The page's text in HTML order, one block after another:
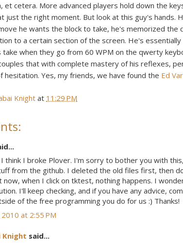
et cetera. More advanced players hold down the
just the right moment. But look at this guy's hands.
he wants the block to take, he's memorized the
to a certain section of the screen. He's
when they go from 60 WPM on the qwerty
that with complete mastery of his reflexes,
hesitation. Yes, my friends, we have found the Ed
Knightat 11:29 PM
I think I broke Plover. I'm sorry to bother you with
from the github. I deleted the old files first, then
now, when I click on tktest, nothing happens. I
I'll keep checking, and if you have any advice,
of the free programming you do for us :) Thanks!
at 2:55 PM
Knight said...